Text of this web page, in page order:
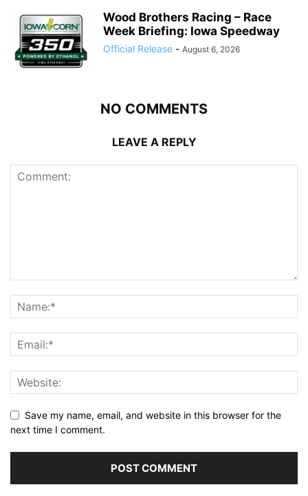
Wood Brothers Racing – Race
Week Briefing: Iowa Speedway
Official Release - August 6, 2026
NO COMMENTS
LEAVE A REPLY
Save my name, email, and website in this browser for the
next time I comment.